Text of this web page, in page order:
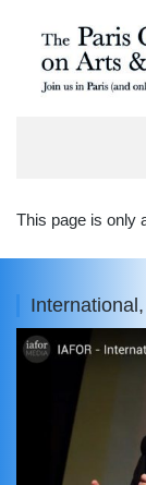
THE
This page is only